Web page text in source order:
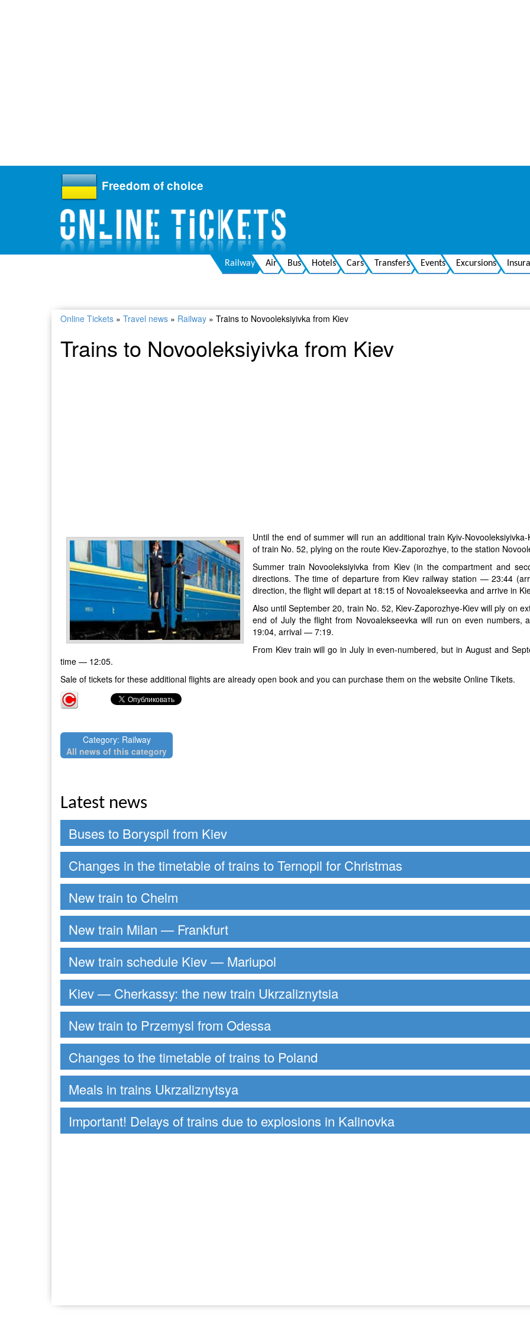
Freedom of choice
Railway Air Bus Hotels Cars Transfers Events Excursions
Online Tickets » Travel news » Railway » Trains to Novooleksiyivka from Kiev
Trains to Novooleksiyivka from Kiev
Until the end of summer will run an additional train Kyiv-
of train No. 52, plying on the route Kiev-Zaporozhye, to the station
Summer train Novooleksiyivka from Kiev (in the compartment and
directions. The time of departure from Kiev railway station — 23:44
direction, the flight will depart at 18:15 of Novoalekseevka and arrive in
Also until September 20, train No. 52, Kiev-Zaporozhye-Kiev will ply on
end of July the flight from Novoalekseevka will run on even
19:04, arrival — 7:19.
From Kiev train will go in July in even-numbered, but in August and
time — 12:05.
Sale of tickets for these additional flights are already open book and you can purchase them on the website Online Tikets.
Category: Railway
All news of this category
Latest news
Buses to Boryspil from Kiev
Changes in the timetable of trains to Ternopil for Christmas
New train to Chelm
New train Milan — Frankfurt
New train schedule Kiev — Mariupol
Kiev — Cherkassy: the new train Ukrzaliznytsia
New train to Przemysl from Odessa
Changes to the timetable of trains to Poland
Meals in trains Ukrzaliznytsya
Important! Delays of trains due to explosions in Kalinovka